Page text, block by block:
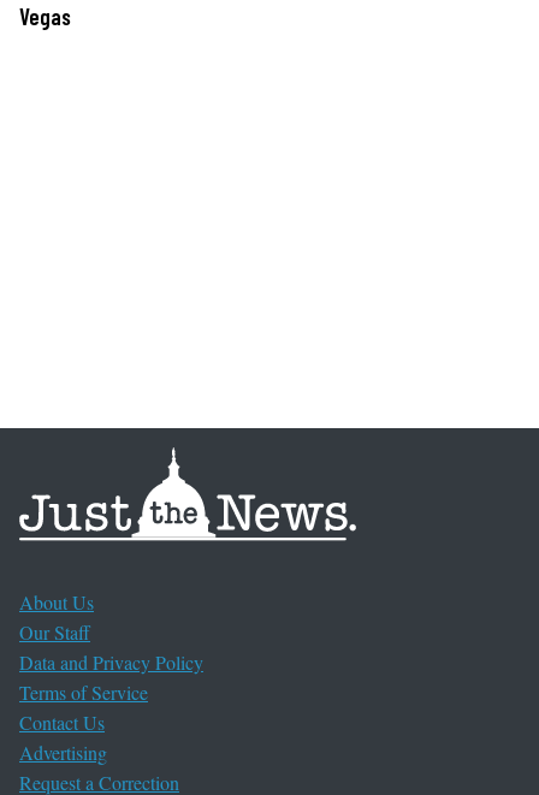
Vegas
About Us
Our Staff
Data and Privacy Policy
Terms of Service
Contact Us
Advertising
Request a Correction